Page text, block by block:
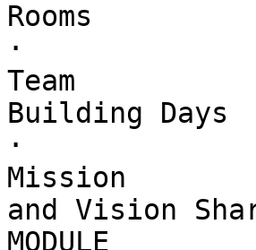
Rooms
·
Team
Building Days
·
Mission
and Vision
MODULE